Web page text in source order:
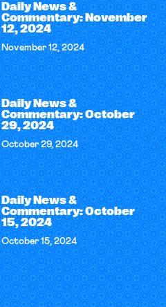
Daily News &
Commentary: November
12, 2024
November 12, 2024
Daily News &
Commentary: October
29, 2024
October 29, 2024
Daily News &
Commentary: October
15, 2024
October 15, 2024